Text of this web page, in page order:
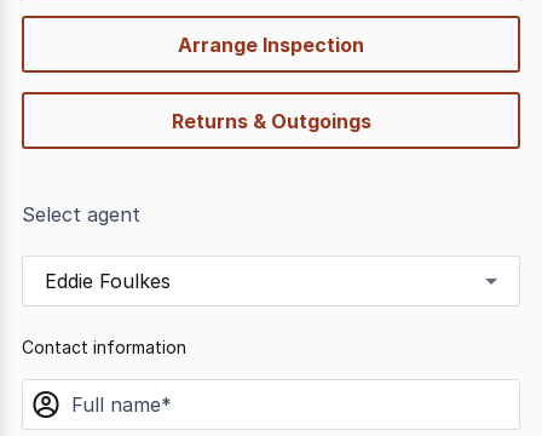
Arrange Inspection
Returns & Outgoings
Select agent
Eddie Foulkes
Contact information
name